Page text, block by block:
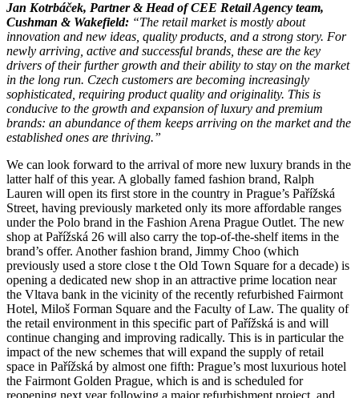
Jan Kotrbáček, Partner & Head of CEE Retail Agency team,
Cushman & Wakefield: “The retail market is mostly about
innovation and new ideas, quality products, and a strong story. For
newly arriving, active and successful brands, these are the key
drivers of their further growth and their ability to stay on the market
in the long run. Czech customers are becoming increasingly
sophisticated, requiring product quality and originality. This is
conducive to the growth and expansion of luxury and premium
brands: an abundance of them keeps arriving on the market and the
established ones are thriving.”
We can look forward to the arrival of more new luxury brands in the
latter half of this year. A globally famed fashion brand, Ralph
Lauren will open its first store in the country in Prague’s Pařížská
Street, having previously marketed only its more affordable ranges
under the Polo brand in the Fashion Arena Prague Outlet. The new
shop at Pařížská 26 will also carry the top-of-the-shelf items in the
brand’s offer. Another fashion brand, Jimmy Choo (which
previously used a store close t the Old Town Square for a decade) is
opening a dedicated new shop in an attractive prime location near
the Vltava bank in the vicinity of the recently refurbished Fairmont
Hotel, Miloš Forman Square and the Faculty of Law. The quality of
the retail environment in this specific part of Pařížská is and will
continue changing and improving radically. This is in particular the
impact of the new schemes that will expand the supply of retail
space in Pařížská by almost one fifth: Prague’s most luxurious hotel
the Fairmont Golden Prague, which is and is scheduled for